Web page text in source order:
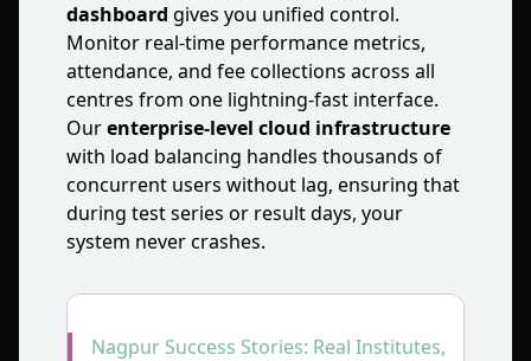
dashboard gives you unified control.
Monitor real‑time performance metrics,
attendance, and fee collections across all
centres from one lightning‑fast interface.
Ourenterprise‑level cloud infrastructure
with load balancing handles thousands of
concurrent users without lag, ensuring that
during test series or result days, your
system never crashes.
Nagpur Success Stories: Real Institutes,